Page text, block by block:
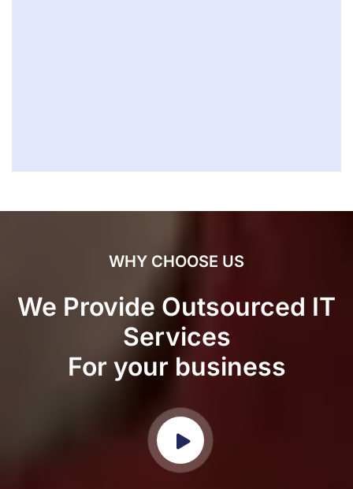
WHY CHOOSE US
We Provide Outsourced IT
Services
For your business